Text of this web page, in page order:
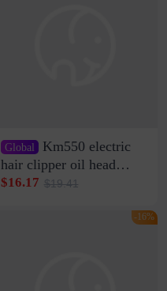
Global Km550 electric
hair clipper oil head
shaving shaving
rechargeable razor Kemei
$16.17 $19.41
-16%